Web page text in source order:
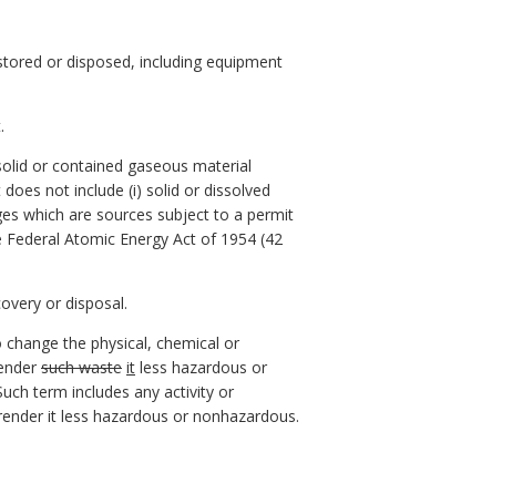
or disposed, including equipment
or contained gaseous material
not include (i) solid or dissolved
which are sources subject to a permit
Atomic Energy Act of 1954 (42
or disposal.
the physical, chemical or
such waste it less hazardous or
term includes any activity or
it less hazardous or nonhazardous.